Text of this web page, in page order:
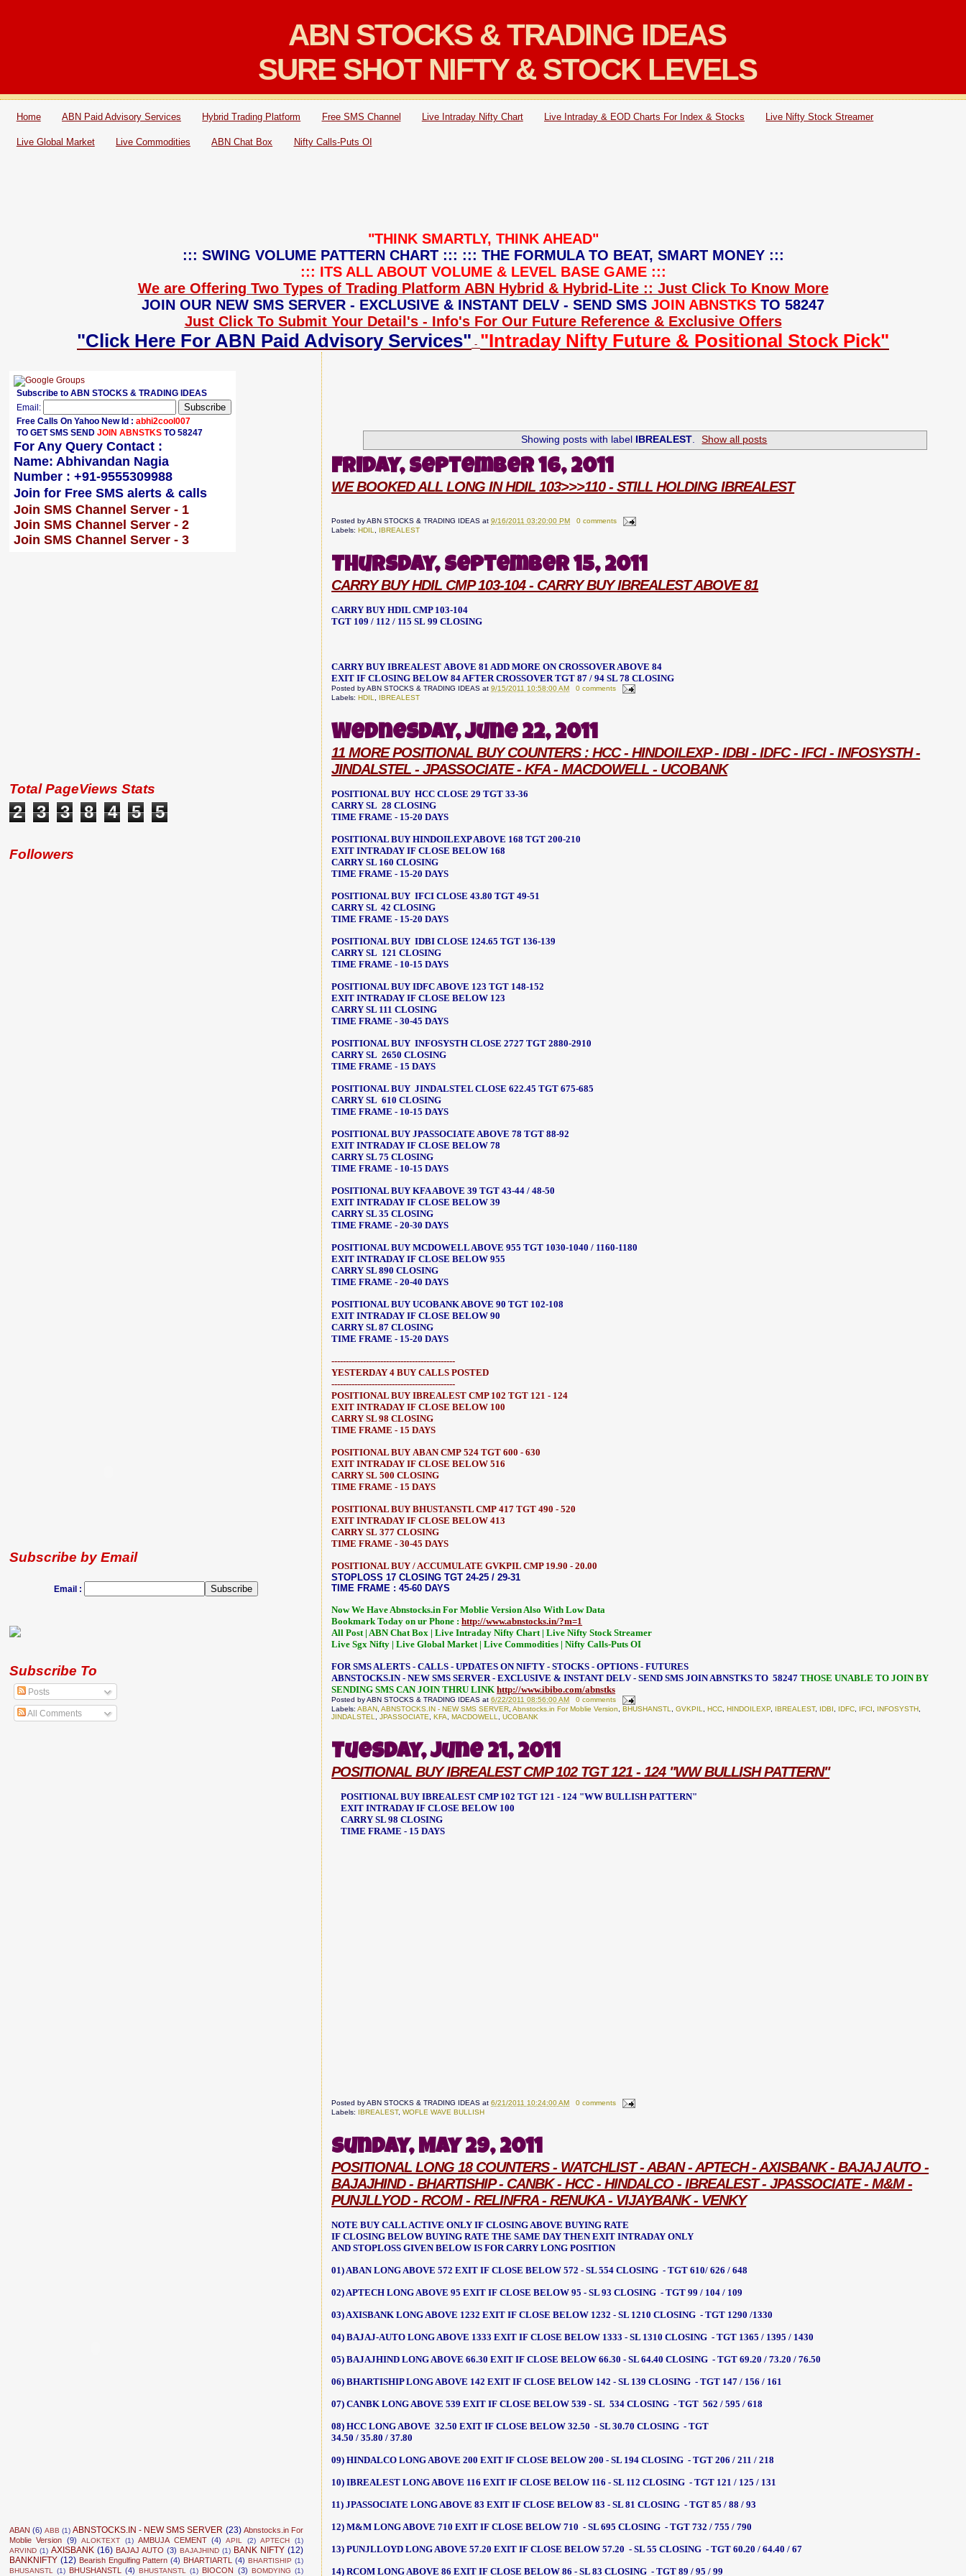
ABN STOCKS & TRADING IDEAS
SURE SHOT NIFTY & STOCK LEVELS
Home ABN Paid Advisory Services Hybrid Trading Platform Free SMS Channel Live Intraday Nifty Chart Live Intraday & EOD Charts For Index & Stocks Live Nifty Stock Streamer
Live Global Market Live Commodities ABN Chat Box Nifty Calls-Puts OI
"THINK SMARTLY, THINK AHEAD"
::: SWING VOLUME PATTERN CHART ::: ::: THE FORMULA TO BEAT, SMART MONEY :::
::: ITS ALL ABOUT VOLUME & LEVEL BASE GAME :::
We are Offering Two Types of Trading Platform ABN Hybrid & Hybrid-Lite :: Just Click To Know More
JOIN OUR NEW SMS SERVER - EXCLUSIVE & INSTANT DELV - SEND SMS JOIN ABNSTKS TO 58247
Just Click To Submit Your Detail's - Info's For Our Future Reference & Exclusive Offers
"Click Here For ABN Paid Advisory Services" - "Intraday Nifty Future & Positional Stock Pick"
Showing posts with label IBREALEST. Show all posts
Friday, September 16, 2011
WE BOOKED ALL LONG IN HDIL 103>>>110 - STILL HOLDING IBREALEST
Posted byABN STOCKS & TRADING IDEAS at9/16/2011 03:20:00 PM
0 comments
Labels:HDIL IBREALEST
Thursday, September 15, 2011
CARRY BUY HDIL CMP 103-104 - CARRY BUY IBREALEST ABOVE 81
CARRY BUY HDIL CMP 103-104
TGT 109 / 112 / 115 SL 99 CLOSING
CARRY BUY IBREALEST ABOVE 81 ADD MORE ON CROSSOVER ABOVE 84
EXIT IF CLOSING BELOW 84 AFTER CROSSOVERTGT 87 / 94 SL 78 CLOSING
Posted byABN STOCKS & TRADING IDEAS at9/15/2011 10:58:00 AM
0 comments
Labels:HDIL IBREALEST
Wednesday, June 22, 2011
11 MORE POSITIONAL BUY COUNTERS : HCC - HINDOILEXP - IDBI - IDFC - IFCI - INFOSYSTH -
JINDALSTEL - JPASSOCIATE - KFA - MACDOWELL - UCOBANK
POSITIONAL BUY HCC CLOSE 29 TGT 33-36
CARRY SL 28 CLOSING
TIME FRAME - 15-20 DAYS
POSITIONAL BUY HINDOILEXP ABOVE 168 TGT 200-210
EXIT INTRADAY IF CLOSE BELOW 168
CARRY SL 160 CLOSING
TIME FRAME - 15-20 DAYS
POSITIONAL BUY IFCI CLOSE 43.80 TGT 49-51
CARRY SL 42 CLOSING
TIME FRAME - 15-20 DAYS
POSITIONAL BUY IDBI CLOSE 124.65 TGT 136-139
CARRY SL 121 CLOSING
TIME FRAME - 10-15 DAYS
POSITIONAL BUY IDFC ABOVE 123 TGT 148-152
EXIT INTRADAY IF CLOSE BELOW 123
CARRY SL 111 CLOSING
TIME FRAME - 30-45 DAYS
POSITIONAL BUY INFOSYSTH CLOSE 2727 TGT 2880-2910
CARRY SL 2650 CLOSING
TIME FRAME - 15 DAYS
POSITIONAL BUY JINDALSTEL CLOSE 622.45 TGT 675-685
CARRY SL 610 CLOSING
TIME FRAME - 10-15 DAYS
POSITIONAL BUY JPASSOCIATE ABOVE 78 TGT 88-92
EXIT INTRADAY IF CLOSE BELOW 78
CARRY SL 75 CLOSING
TIME FRAME - 10-15 DAYS
POSITIONAL BUY KFA ABOVE 39 TGT 43-44 / 48-50
EXIT INTRADAY IF CLOSE BELOW 39
CARRY SL 35 CLOSING
TIME FRAME - 20-30 DAYS
POSITIONAL BUY MCDOWELL ABOVE 955 TGT 1030-1040 / 1160-1180
EXIT INTRADAY IF CLOSE BELOW 955
CARRY SL 890 CLOSING
TIME FRAME - 20-40 DAYS
POSITIONAL BUY UCOBANK ABOVE 90 TGT 102-108
EXIT INTRADAY IF CLOSE BELOW 90
CARRY SL 87 CLOSING
TIME FRAME - 15-20 DAYS
-------------------------------------------
YESTERDAY 4 BUY CALLS POSTED
-------------------------------------------
POSITIONAL BUY IBREALEST CMP 102 TGT 121 - 124
EXIT INTRADAY IF CLOSE BELOW 100
CARRY SL 98 CLOSING
TIME FRAME - 15 DAYS
POSITIONAL BUY ABAN CMP 524 TGT 600 - 630
EXIT INTRADAY IF CLOSE BELOW 516
CARRY SL 500 CLOSING
TIME FRAME - 15 DAYS
POSITIONAL BUY BHUSTANSTL CMP 417 TGT 490 - 520
EXIT INTRADAY IF CLOSE BELOW 413
CARRY SL 377 CLOSING
TIME FRAME - 30-45 DAYS
POSITIONAL BUY / ACCUMULATE GVKPIL CMP 19.90 - 20.00
STOPLOSS 17 CLOSING TGT 24-25 / 29-31
TIME FRAME : 45-60 DAYS
Now We Have Abnstocks.in For Moblie Version Also With Low Data
Bookmark Today on ur Phone : http://www.abnstocks.in/?m=1
All Post | ABN Chat Box | Live Intraday Nifty Chart | Live Nifty Stock Streamer
Live Sgx Nifty | Live Global Market | Live Commodities | Nifty Calls-Puts OI
FOR SMS ALERTS - CALLS - UPDATES ON NIFTY - STOCKS - OPTIONS - FUTURES
ABNSTOCKS.IN - NEW SMS SERVER - EXCLUSIVE & INSTANT DELV - SEND SMS JOIN ABNSTKS TO58247THOSE UNABLE TO JOIN BY
SENDING SMS CAN JOIN THRU LINK http://www.ibibo.com/abnstks
Posted byABN STOCKS & TRADING IDEAS at6/22/2011 08:56:00 AM
0 comments
Labels:ABAN ,ABNSTOCKS.IN - NEW SMS SERVER ,Abnstocks.in For Moblie Version ,BHUSHANSTL ,GVKPIL ,HCC ,HINDOILEXP, IBREALEST, IDBI IDFC IFCI INFOSYSTH
JINDALSTEL
,JPASSOCIATE ,KFA ,MACDOWELL ,UCOBANK
Tuesday, June 21, 2011
POSITIONAL BUY IBREALEST CMP 102 TGT 121 - 124 "WW BULLISH PATTERN"
POSITIONAL BUY IBREALEST CMP 102 TGT 121 - 124 "WW BULLISH PATTERN"
EXIT INTRADAY IF CLOSE BELOW 100
CARRY SL 98 CLOSING
TIME FRAME - 15 DAYS
Posted byABN STOCKS & TRADING IDEAS at6/21/2011 10:24:00 AM
0 comments
Labels: IBREALEST,WOFLE WAVE BULLISH
Sunday, May 29, 2011
POSITIONAL LONG 18 COUNTERS - WATCHLIST - ABAN - APTECH - AXISBANK - BAJAJ AUTO -
BAJAJHIND - BHARTISHIP - CANBK - HCC - HINDALCO - IBREALEST - JPASSOCIATE - M&M -
PUNJLLYOD - RCOM - RELINFRA - RENUKA - VIJAYBANK - VENKY
NOTE BUY CALL ACTIVE ONLY IF CLOSING ABOVE BUYING RATE
IF CLOSING BELOW BUYING RATE THE SAME DAY THEN EXIT INTRADAY ONLY
AND STOPLOSS GIVEN BELOW IS FOR CARRY LONG POSITION
01) ABAN LONG ABOVE 572 EXIT IF CLOSE BELOW 572 - SL 554 CLOSING - TGT 610/ 626 / 648
02) APTECH LONG ABOVE 95 EXIT IF CLOSE BELOW 95 - SL 93 CLOSING - TGT 99 / 104 / 109
03) AXISBANK LONG ABOVE 1232 EXIT IF CLOSE BELOW 1232 - SL 1210 CLOSING - TGT 1290 /1330
04) BAJAJ-AUTO LONG ABOVE 1333 EXIT IF CLOSE BELOW 1333 - SL 1310 CLOSING - TGT 1365 / 1395 / 1430
05) BAJAJHIND LONG ABOVE 66.30 EXIT IF CLOSE BELOW 66.30 - SL 64.40 CLOSING - TGT 69.20 / 73.20 / 76.50
06) BHARTISHIP LONG ABOVE 142 EXIT IF CLOSE BELOW 142 - SL 139 CLOSING - TGT 147 / 156 / 161
07) CANBK LONG ABOVE 539 EXIT IF CLOSE BELOW 539 - SL 534 CLOSING - TGT 562 / 595 / 618
08) HCC LONG ABOVE 32.50 EXIT IF CLOSE BELOW 32.50 - SL 30.70 CLOSING - TGT
34.50 / 35.80 / 37.80
09) HINDALCO LONG ABOVE 200 EXIT IF CLOSE BELOW 200 - SL 194 CLOSING - TGT 206 / 211 / 218
10) IBREALEST LONG ABOVE 116 EXIT IF CLOSE BELOW 116 - SL 112 CLOSING - TGT 121 / 125 / 131
11) JPASSOCIATE LONG ABOVE 83 EXIT IF CLOSE BELOW 83 - SL 81 CLOSING - TGT 85 / 88 / 93
12) M&M LONG ABOVE 710 EXIT IF CLOSE BELOW 710 - SL 695 CLOSING - TGT 732 / 755 / 790
13) PUNJLLOYD LONG ABOVE 57.20 EXIT IF CLOSE BELOW 57.20 - SL 55 CLOSING - TGT 60.20 / 64.40 / 67
14) RCOM LONG ABOVE 86 EXIT IF CLOSE BELOW 86 - SL 83 CLOSING - TGT 89 / 95 / 99
Subscribe to ABN STOCKS & TRADING IDEAS
Email:
Free Calls On Yahoo New Id : abhi2cool007
TO GET SMS SEND JOIN ABNSTKS TO 58247
For Any Query Contact :
Name: Abhivandan Nagia
Number : +91-9555309988
Join for Free SMS alerts & calls
Join SMS Channel Server - 1
Join SMS Channel Server - 2
Join SMS Channel Server - 3
Total PageViews Stats
2 3 3 8 4 5 5
Followers
Subscribe by Email
Email :
Subscribe To
Posts
All Comments
ABAN (6) ABB (1) ABNSTOCKS.IN - NEW SMS SERVER (23) Abnstocks.in For
Moblie Version (9) ALOKTEXT (1) AMBUJA CEMENT (4) APIL (2) APTECH
(1)
ARVIND (1) AXISBANK (16) BAJAJ AUTO (3) BAJAJHIND (1) BANK NIFTY (12)
BANKNIFTY (12) Bearish Engulfing Pattern (4) BHARTIARTL (4) BHARTISHIP (1)
BHUSANSTL
(1) BHUSHANSTL (4) BHUSTANSTL (1) BIOCON (3) BOMDYING (1)